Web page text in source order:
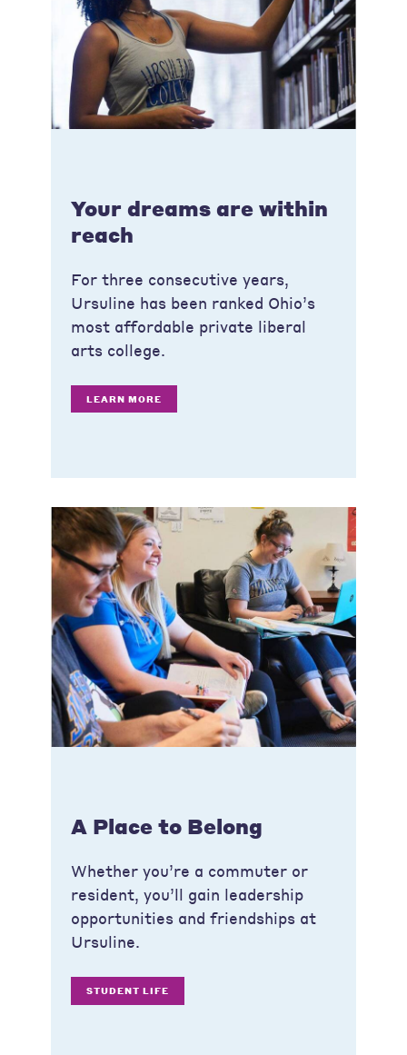
Your dreams are within
reach
For three consecutive years,
Ursuline has been ranked Ohio’s
most affordable private liberal
arts college.
LEARN MORE
A Place to Belong
Whether you’re a commuter or
resident, you’ll gain leadership
opportunities and friendships at
Ursuline.
STUDENT LIFE